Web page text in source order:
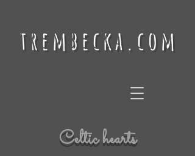
trembecka.com
Celtic hearts